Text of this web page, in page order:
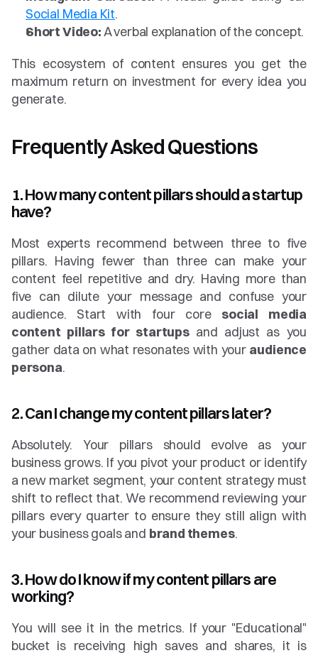
Social Media Kit.
Short Video: A verbal explanation of the concept.
This ecosystem of content ensures you get the
maximum return on investment for every idea you
generate.
Frequently Asked Questions
1. How many content pillars should a startup
have?
Most experts recommend between three to five
pillars. Having fewer than three can make your
content feel repetitive and dry. Having more than
five can dilute your message and confuse your
audience. Start with four core social media
content pillars for startups and adjust as you
gather data on what resonates with your audience
persona.
2. Can I change my content pillars later?
Absolutely. Your pillars should evolve as your
business grows. If you pivot your product or identify
a new market segment, your content strategy must
shift to reflect that. We recommend reviewing your
pillars every quarter to ensure they still align with
your business goals and brand themes.
3. How do I know if my content pillars are
working?
You will see it in the metrics. If your "Educational"
bucket is receiving high saves and shares, it is